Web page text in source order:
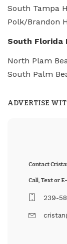
South Tampa
Polk/Brandon
South Florida
North Plam
South Palm
ADVERTISE
Contact
Call, Text or
239-